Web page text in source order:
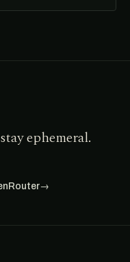
ephemeral.
→